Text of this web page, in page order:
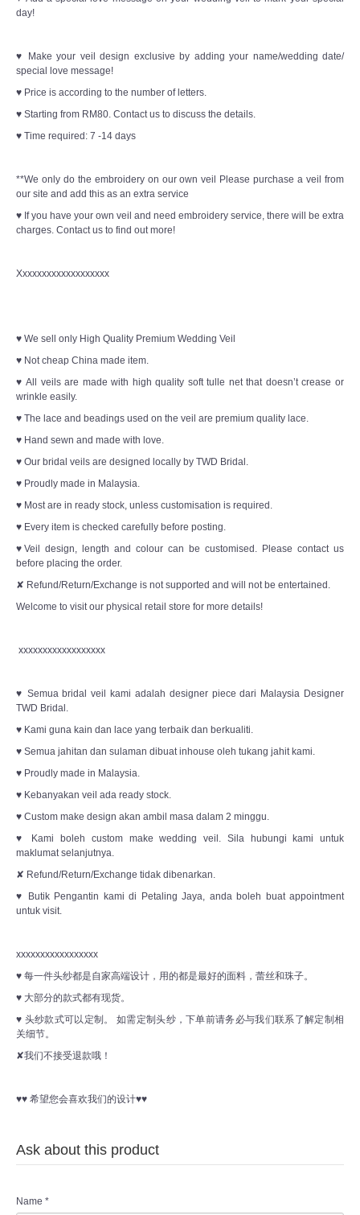
day!
♥ Make your veil design exclusive by adding your name/wedding date/
special love message!
♥ Price is according to the number of letters.
♥ Starting from RM80. Contact us to discuss the details.
♥ Time required: 7 -14 days
**We only do the embroidery on our own veil Please purchase a veil from
our site and add this as an extra service
♥ If you have your own veil and need embroidery service, there will be extra
charges. Contact us to find out more!
Xxxxxxxxxxxxxxxxxxx
♥ We sell only High Quality Premium Wedding Veil
♥ Not cheap China made item.
♥ All veils are made with high quality soft tulle net that doesn’t crease or
wrinkle easily.
♥ The lace and beadings used on the veil are premium quality lace.
♥ Hand sewn and made with love.
♥ Our bridal veils are designed locally by TWD Bridal.
♥ Proudly made in Malaysia.
♥ Most are in ready stock, unless customisation is required.
♥ Every item is checked carefully before posting.
♥Veil design, length and colour can be customised. Please contact us
before placing the order.
✘ Refund/Return/Exchange is not supported and will not be entertained.
Welcome to visit our physical retail store for more details!
xxxxxxxxxxxxxxxxxx
♥ Semua bridal veil kami adalah designer piece dari Malaysia Designer
TWD Bridal.
♥ Kami guna kain dan lace yang terbaik dan berkualiti.
♥ Semua jahitan dan sulaman dibuat inhouse oleh tukang jahit kami.
♥ Proudly made in Malaysia.
♥ Kebanyakan veil ada ready stock.
♥ Custom make design akan ambil masa dalam 2 minggu.
♥ Kami boleh custom make wedding veil. Sila hubungi kami untuk
maklumat selanjutnya.
✘ Refund/Return/Exchange tidak dibenarkan.
♥ Butik Pengantin kami di Petaling Jaya, anda boleh buat appointment
untuk visit.
xxxxxxxxxxxxxxxxx
♥ 每一件头纱都是自家高端设计，用的都是最好的面料，蕾丝和珠子。
♥ 大部分的款式都有现货。
♥ 头纱款式可以定制。 如需定制头纱，下单前请务必与我们联系了解定制相
关细节。
✘我们不接受退款哦！
♥♥ 希望您会喜欢我们的设计♥♥
Ask about this product
Name *